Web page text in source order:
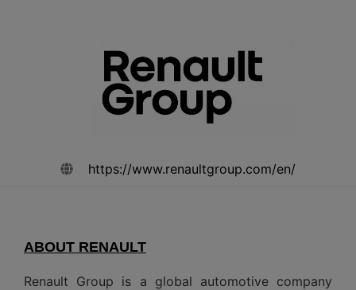
https://www.renaultgroup.com/en/
ABOUT RENAULT
Renault Group is a global automotive company